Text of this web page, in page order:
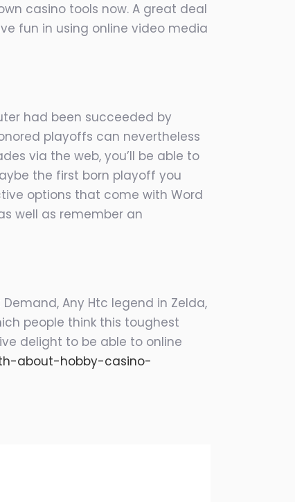
casino tools now. A great deal
fun in using online video media
had been succeeded by
playoffs can nevertheless
via the web, you’ll be able to
the first born playoff you
options that come with Word
well as remember an
Any Htc legend in Zelda,
people think this toughest
delight to be able to online
about-hobby-casino-